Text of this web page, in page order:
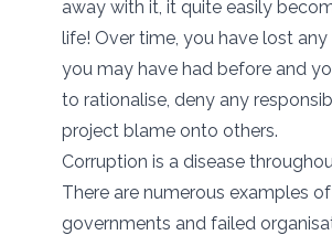
away with it, it quite easily
life! Over time, you have lost
you may have had before and
to rationalise, deny any
project blame onto others.
Corruption is a disease
There are numerous examples
governments and failed